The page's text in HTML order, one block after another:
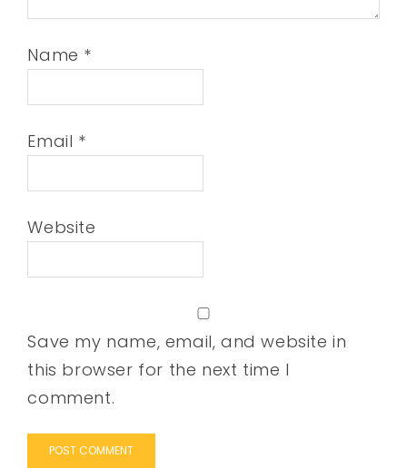
Name *
Email *
Website
Save my name, email, and website in
this browser for the next time I
comment.